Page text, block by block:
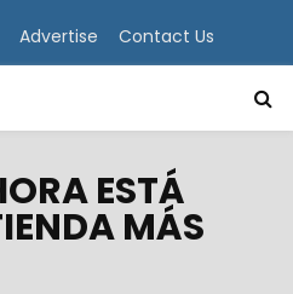
Advertise Contact Us
ESTÁ
MÁS